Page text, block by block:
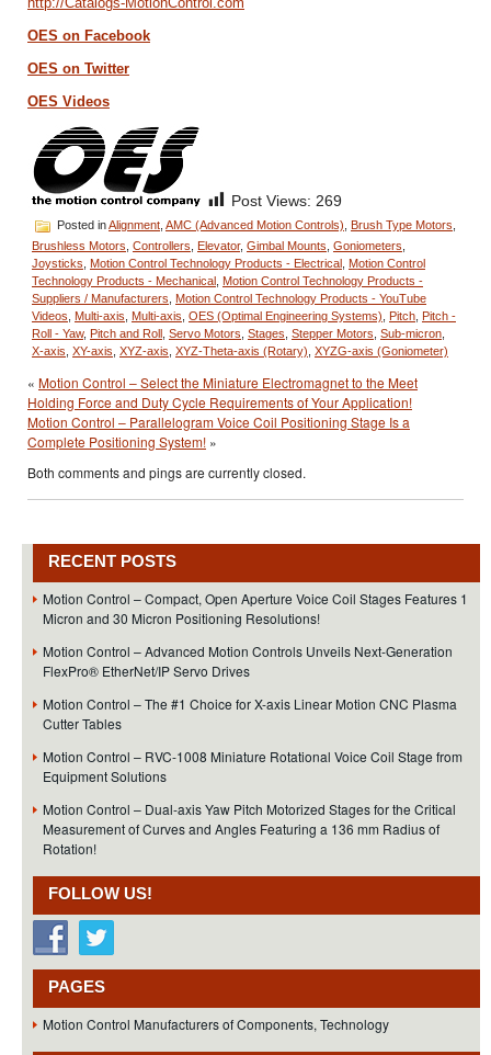
OES on Facebook
OES on Twitter
OES Videos
Post Views: 269
Posted inAlignment AMC (Advanced Motion Controls) Brush Type Motors
Brushless Motors Controllers Elevator, Gimbal Mounts Goniometers
Joysticks Motion Control Technology Products - Electrical Motion Control
Technology Products - Mechanical Motion Control Technology Products -
Suppliers / Manufacturers Motion Control Technology Products - YouTube
Videos Multi-axis Multi-axis OES (Optimal Engineering Systems) Pitch Pitch -
Roll - Yaw, Pitch and Roll Servo Motors Stages Stepper Motors Sub-micron
X-axis XY-axis XYZ-axis XYZ-Theta-axis (Rotary) XYZG-axis (Goniometer)
« Motion Control – Select the Miniature Electromagnet to the Meet
Holding Force and Duty Cycle Requirements of Your Application!
Motion Control – Parallelogram Voice Coil Positioning Stage Is a
Complete Positioning System! »
Both comments and pings are currently closed.
RECENT POSTS
Motion Control – Compact, Open Aperture Voice Coil Stages Features 1
Micron and 30 Micron Positioning Resolutions!
Motion Control – Advanced Motion Controls Unveils Next-Generation
FlexPro® EtherNet/IP Servo Drives
Motion Control – The #1 Choice for X-axis Linear Motion CNC Plasma
Cutter Tables
Motion Control – RVC-1008 Miniature Rotational Voice Coil Stage from
Equipment Solutions
Motion Control – Dual-axis Yaw Pitch Motorized Stages for the Critical
Measurement of Curves and Angles Featuring a 136 mm Radius of
Rotation!
FOLLOW US!
PAGES
Motion Control Manufacturers of Components, Technology